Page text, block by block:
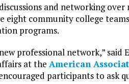
and networking
eight community college
programs.
professional network,” said
at the American
participants to ask